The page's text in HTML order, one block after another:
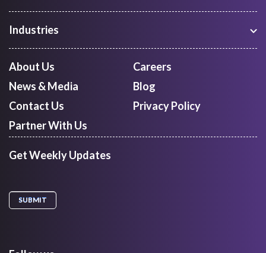
Shipment Tracking
First Mile Pickup
Mid Mile
Last Mile Delivery
Courier Aggregator
Industries
Freight Forwarders
Retail
Quick Commerce
About Us
Careers
News & Media
Blog
Contact Us
Privacy Policy
Partner With Us
Get Weekly Updates